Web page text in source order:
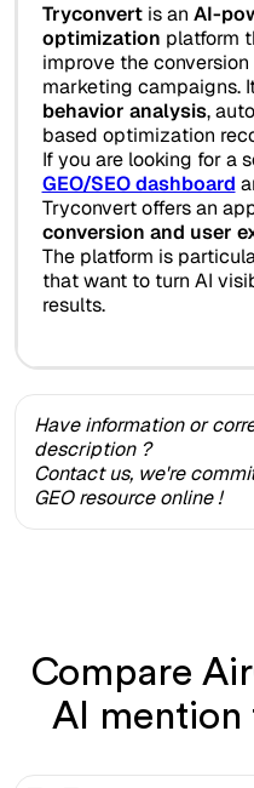
Tryconvertis an AI-
optimization platform
improve the
marketing campaigns.
behavior analysis,
based optimization
If you are looking for a
GEO/SEO dashboard
Tryconvert offers an
conversion and user
The platform is
that want to turn AI
results.
Have information or
description ?
Contact us, we're
GEO resource online !
Compare
AI mention